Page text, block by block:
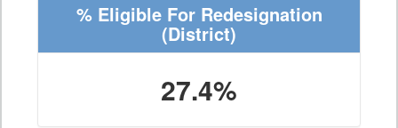
% Eligible For Redesignation
(District)
27.4%